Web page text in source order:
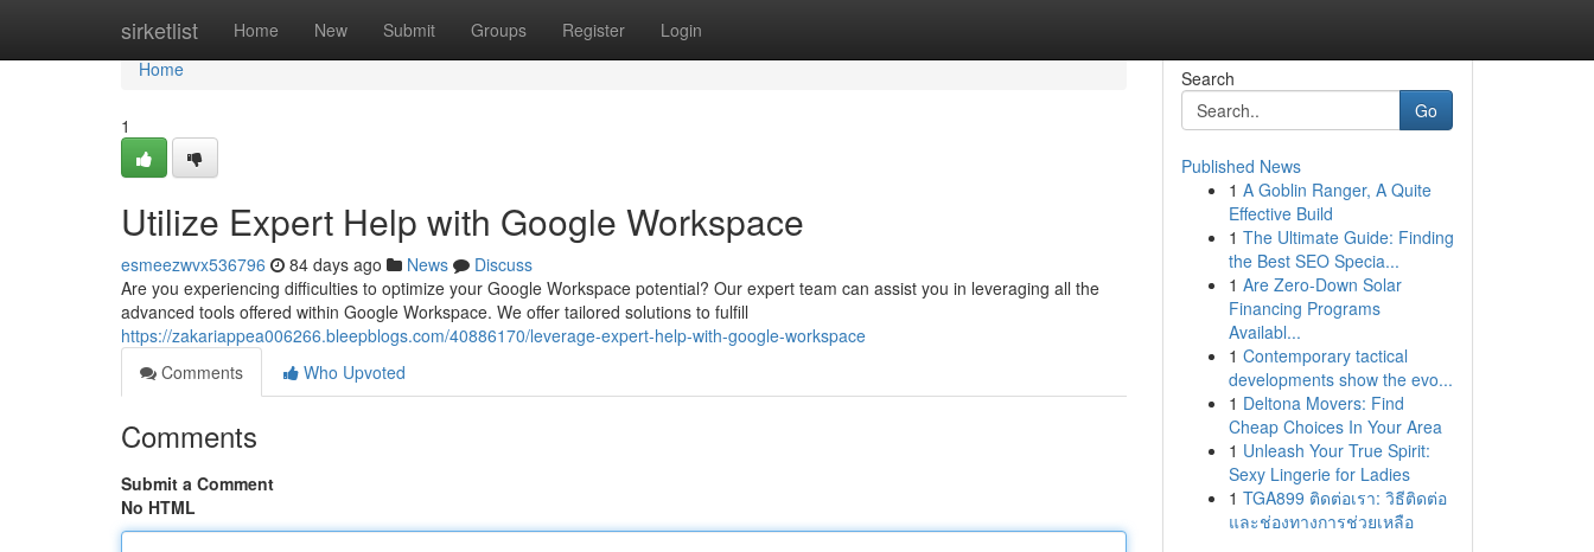
sirketlist Home New Submit Groups Register Login
Home
Home
1
Utilize Expert Help with Google Workspace
esmeezwvx536796 84 days ago News
Discuss
Are you experiencing difficulties to optimize your Google Workspace potential? Our expert team can assist you in leveraging all the
advanced tools offered within Google Workspace. We offer tailored solutions to fulfill
https://zakariappea006266.bleepblogs.com/40886170/leverage-expert-help-with-google-workspace
Comments
Who Upvoted
Comments
Submit a Comment
No HTML
Search
Go
Published News
1 A Goblin Ranger, A Quite
Effective Build
1 The Ultimate Guide: Finding
the Best SEO Specia...
1 Are Zero-Down Solar
Financing Programs
Availabl...
1 Contemporary tactical
developments show the evo...
1 Deltona Movers: Find
Cheap Choices In Your Area
1 Unleash Your True Spirit:
Sexy Lingerie for Ladies
1 TGA899 ติดต่อเรา: วิธีติดต่อ
และช่องทางการช่วยเหลือ